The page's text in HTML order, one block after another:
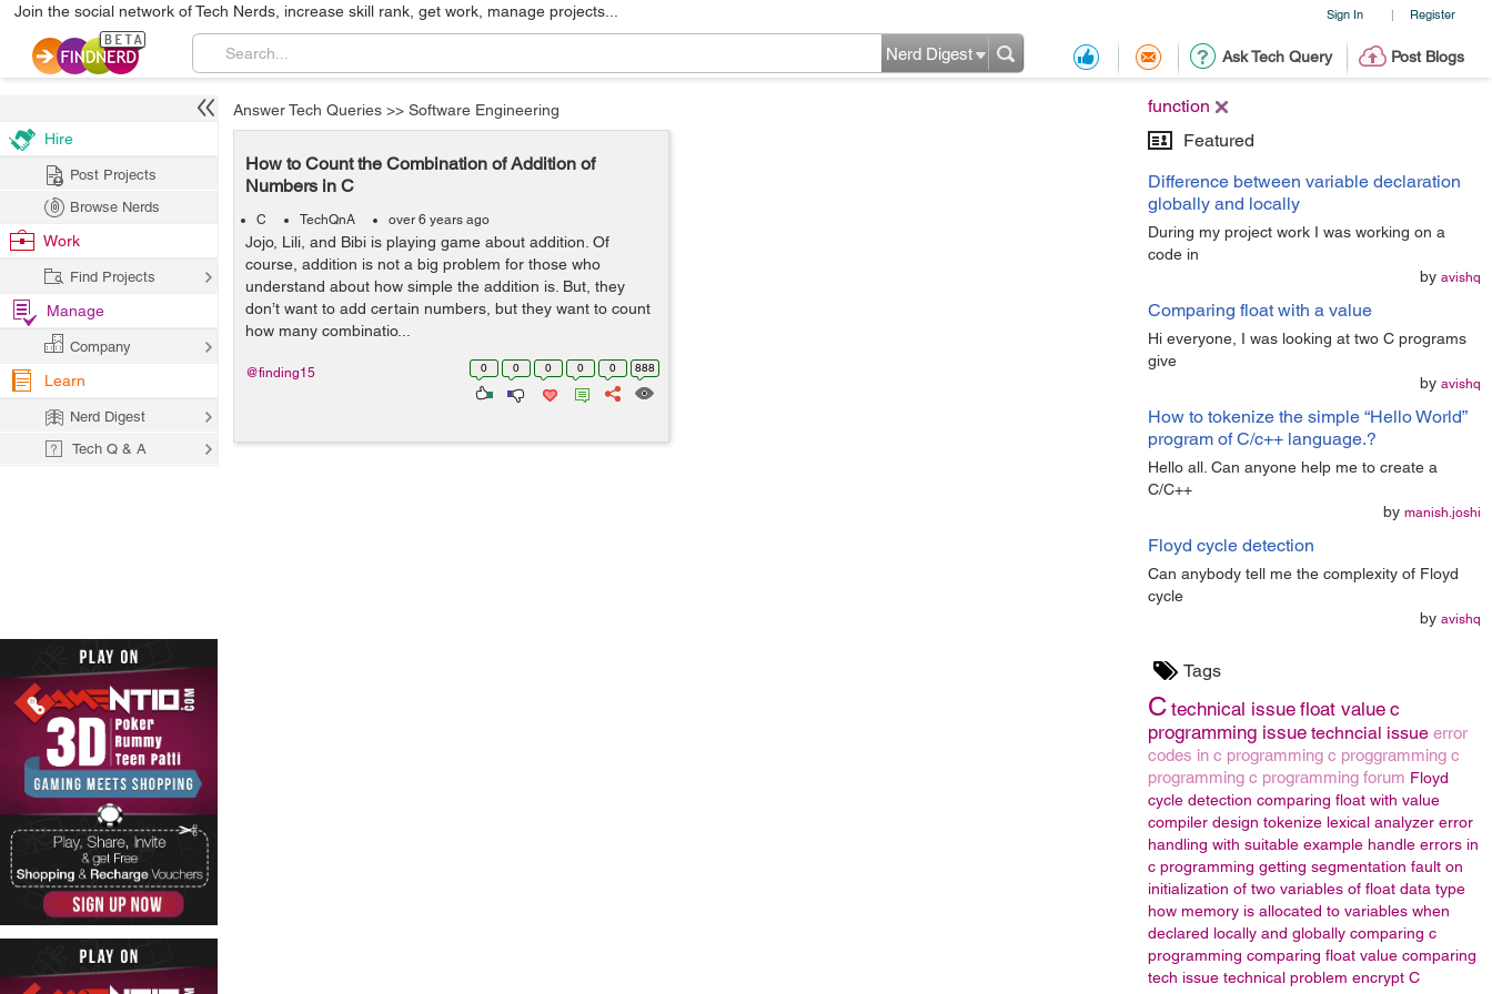
Sign In | Register
Join the social network of Tech Nerds, increase skill rank, get work, manage projects...
Ask Tech Query Post Blogs
Nerd Digest
function
Featured
Difference between variable declaration
globally and locally
During my project work I was working on a
code in
by avishq
Comparing float with a value
Hi everyone, I was looking at two C programs
give
by avishq
How to tokenize the simple “Hello World”
program of C/c++ language.?
Hello all. Can anyone help me to create a
C/C++
by manish.joshi
Floyd cycle detection
Can anybody tell me the complexity of Floyd
cycle
by avishq
Tags
C technical issue float value c
programming issue techncial issue error
codes in c programming c proggramming c
programming c programming forum Floyd
cycle detection comparing float with value
compiler design tokenize lexical analyzer error
handling with suitable example handle errors in
c programming getting segmentation fault on
initialization of two variables of float data type
how memory is allocated to variables when
declared locally and globally comparing c
programming comparing float value comparing
tech issue technical problem encrypt C
Answer Tech Queries >> Software Engineering
How to Count the Combination of Addition of
Numbers in C
C TechQnA over 6 years ago
Jojo, Lili, and Bibi is playing game about addition. Of
course, addition is not a big problem for those who
understand about how simple the addition is. But, they
don’t want to add certain numbers, but they want to count
how many combinatio...
0 0 0 0 0 888
@finding15
Hire
Post Projects
Browse Nerds
Work
Find Projects
Manage
Company
Learn
Nerd Digest
Tech Q & A